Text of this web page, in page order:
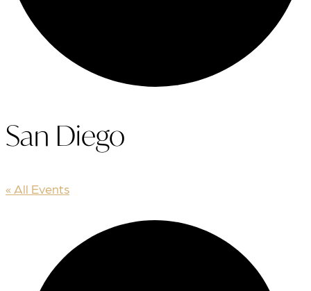
San Diego
« All Events